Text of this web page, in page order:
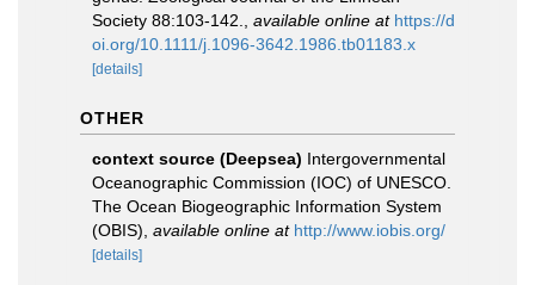
Society 88:103-142.
available online at https://d
oi.org/10.1111/j.1096-3642.1986.tb01183.x
[details]
OTHER
context source (Deepsea) Intergovernmental
Oceanographic Commission (IOC) of UNESCO.
The Ocean Biogeographic Information System
(OBIS) available online at http://www.iobis.org/
[details]